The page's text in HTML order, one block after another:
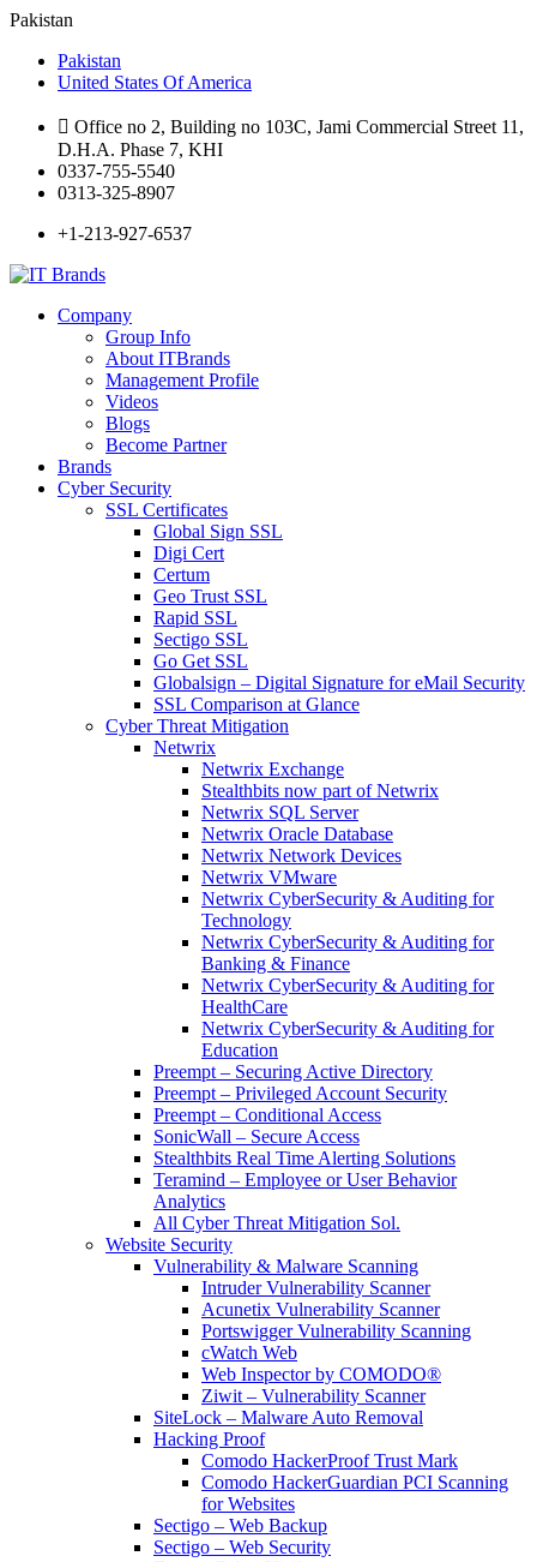
Pakistan
Pakistan
United States Of America
Office no 2, Building no 103C, Jami Commercial Street 11,
D.H.A. Phase 7, KHI
0337-755-5540
0313-325-8907
+1-213-927-6537
Company
Group Info
About ITBrands
Management Profile
Videos
Blogs
Become Partner
Brands
Cyber Security
SSL Certificates
Global Sign SSL
Digi Cert
Certum
Geo Trust SSL
Rapid SSL
Sectigo SSL
Go Get SSL
Globalsign – Digital Signature for eMail Security
SSL Comparison at Glance
Cyber Threat Mitigation
Netwrix
Netwrix Exchange
Stealthbits now part of Netwrix
Netwrix SQL Server
Netwrix Oracle Database
Netwrix Network Devices
Netwrix VMware
Netwrix CyberSecurity & Auditing for
Technology
Netwrix CyberSecurity & Auditing for
Banking & Finance
Netwrix CyberSecurity & Auditing for
HealthCare
Netwrix CyberSecurity & Auditing for
Education
Preempt – Securing Active Directory
Preempt – Privileged Account Security
Preempt – Conditional Access
SonicWall – Secure Access
Stealthbits Real Time Alerting Solutions
Teramind – Employee or User Behavior
Analytics
All Cyber Threat Mitigation Sol.
Website Security
Vulnerability & Malware Scanning
Intruder Vulnerability Scanner
Acunetix Vulnerability Scanner
Portswigger Vulnerability Scanning
cWatch Web
Web Inspector by COMODO®
Ziwit – Vulnerability Scanner
SiteLock – Malware Auto Removal
Hacking Proof
Comodo HackerProof Trust Mark
Comodo HackerGuardian PCI Scanning
for Websites
Sectigo – Web Backup
Sectigo – Web Security